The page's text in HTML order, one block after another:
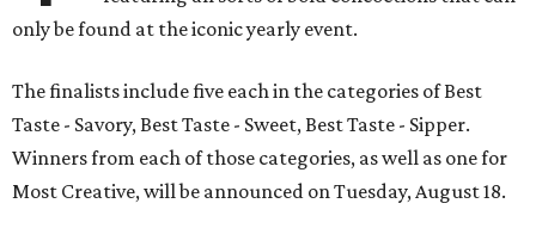
only be found at the iconic yearly event.
The finalists include five each in the categories of Best
Taste - Savory, Best Taste - Sweet, Best Taste - Sipper.
Winners from each of those categories, as well as one for
Most Creative, will be announced on Tuesday, August 18.